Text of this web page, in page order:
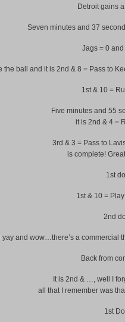
Detroit gains
Seven minutes and 37
Jags = 0
the ball and it is 2nd & 8 = Pass to
1st & 10 =
Five minutes and 55
it is 2nd & 4 =
3rd & 3 = Pass to
is complete!
1st
1st & 10 =
2nd
yay and wow…there’s a commercial
Back from
It is 2nd & …, well I
all that I remember was
1st